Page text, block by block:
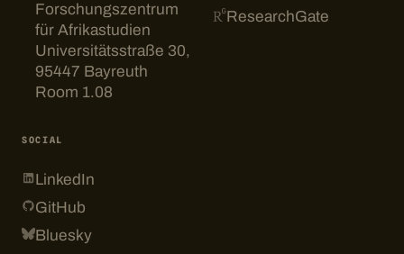
Forschungszentrum
für Afrikastudien
Universitätsstraße 30,
95447 Bayreuth
Room 1.08
ResearchGate
SOCIAL
LinkedIn
GitHub
Bluesky